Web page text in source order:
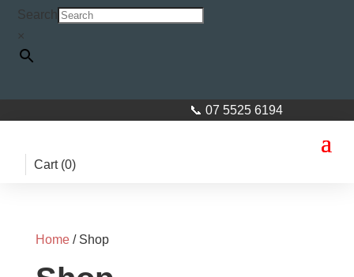
Search
×
📞 07 5525 6194
Cart (0)
Home/ Shop